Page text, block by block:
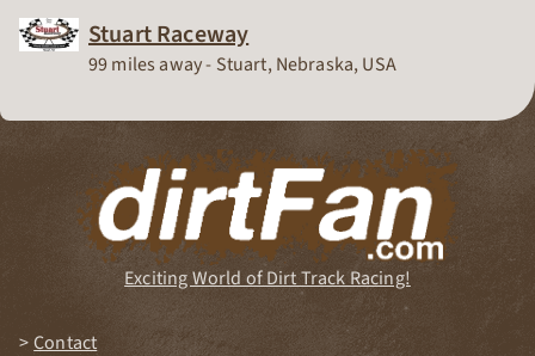
Stuart Raceway
Race Track
99 miles away - Stuart, Nebraska, USA
Exciting World of Dirt Track Racing!
Contact